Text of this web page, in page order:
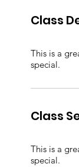
Class
This is a
special.
Class
This is a
special.